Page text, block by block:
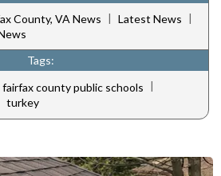
County, VA News | Latest News |
Tags:
fairfax county public schools
turkey